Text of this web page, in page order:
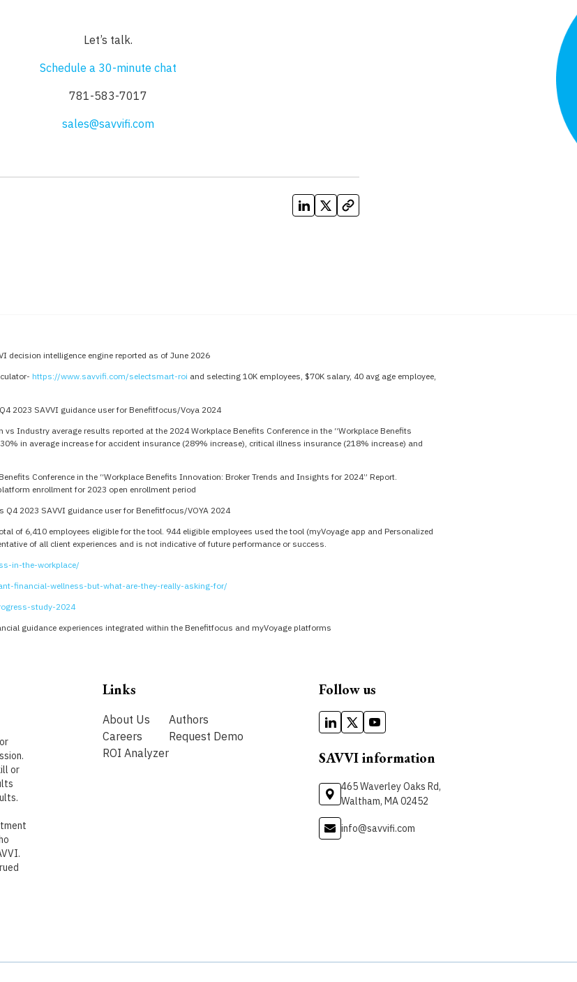
Let’s talk.‍
Schedule a 30-minute chat
781-583-7017
sales@savvifi.com
decision intelligence engine reported as of June 2026
https://www.savvifi.com/selectsmart-roi and selecting 10K employees, $70K salary, 40 avg age employee,
2023 SAVVI guidance user for Benefitfocus/Voya 2024
Industry average results reported at the 2024 Workplace Benefits Conference in the “Workplace Benefits
in average increase for accident insurance (289% increase), critical illness insurance (218% increase) and
Conference in the “Workplace Benefits Innovation: Broker Trends and Insights for 2024” Report.
enrollment for 2023 open enrollment period
2023 SAVVI guidance user for Benefitfocus/VOYA 2024
of 6,410 employees eligible for the tool. 944 eligible employees used the tool (myVoyage app and Personalized
of all client experiences and is not indicative of future performance or success.
in-the-workplace/
financial-wellness-but-what-are-they-really-asking-for/
study-2024
guidance experiences integrated within the Benefitfocus and myVoyage platforms
or
Links
About Us
Careers
ROI Analyzer
Authors
Request Demo
Follow us
SAVVI information
465 Waverley Oaks Rd,
Waltham, MA 02452
info@savvifi.com